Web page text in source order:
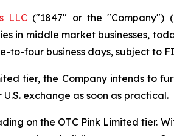
LLC ("1847" or the "Company")
in middle market businesses,
to-four business days, subject to
tier, the Company intends to
exchange as soon as practical.
on the OTC Pink Limited tier.